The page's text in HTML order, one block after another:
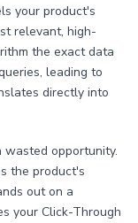
your product's
relevant, high-
the exact data
leading to
directly into
opportunity.
the product's
out on a
your Click-Through